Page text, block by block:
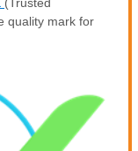
quality mark for